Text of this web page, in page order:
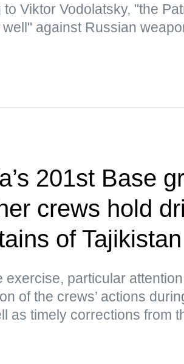
Viktor Vodolatsky, "the
against Russian
201st Base
crews hold
of Tajikistan
exercise, particular
of the crews’ actions
as timely corrections from